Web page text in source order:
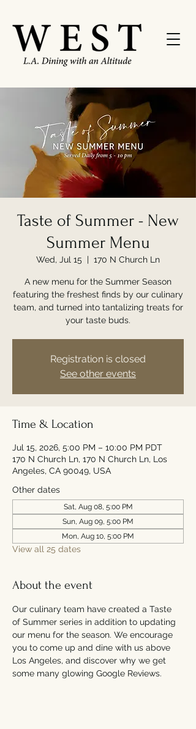
Taste of Summer - New
Summer Menu
Wed, Jul 15
  |
170 N Church Ln
A new menu for the Summer Season
featuring the freshest finds by our culinary
team, and turned into tantalizing treats for
your taste buds.
Registration is closed
See other events
Time & Location
Jul 15, 2026, 5:00 PM – 10:00 PM PDT
170 N Church Ln, 170 N Church Ln, Los
Angeles, CA 90049, USA
Other dates
Sat, Aug 08, 5:00 PM
Sun, Aug 09, 5:00 PM
Mon, Aug 10, 5:00 PM
View all 25 dates
About the event
Our culinary team have created a Taste
of Summer series in addition to updating
our menu for the season. We encourage
you to come up and dine with us above
Los Angeles, and discover why we get
some many glowing Google Reviews.